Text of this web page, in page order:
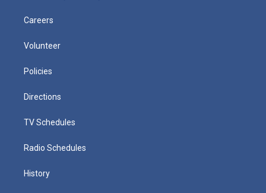
Careers
Volunteer
Policies
Directions
TV Schedules
Radio Schedules
History